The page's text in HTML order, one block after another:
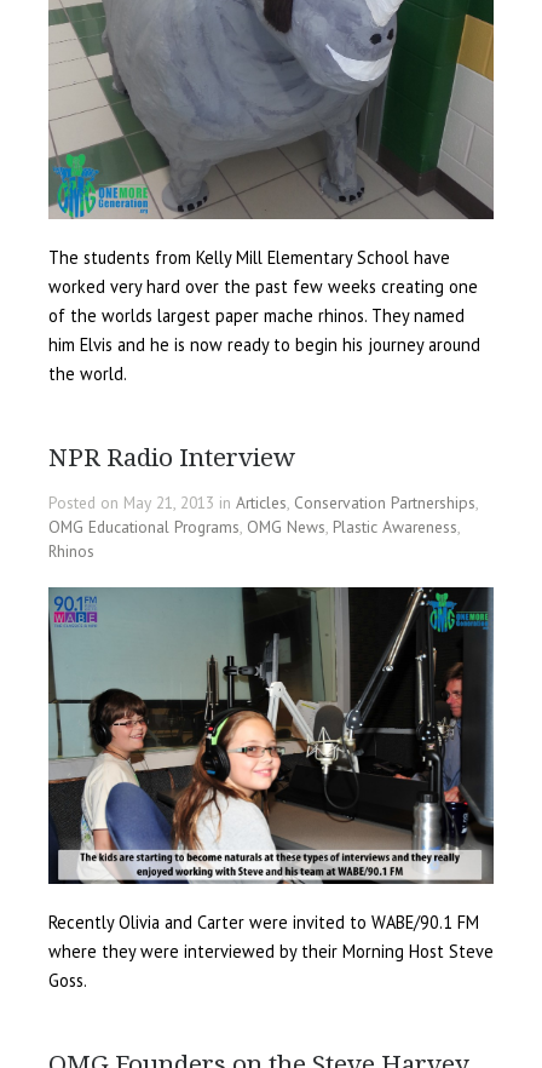
The students from Kelly Mill Elementary School have
worked very hard over the past few weeks creating one
of the worlds largest paper mache rhinos. They named
him Elvis and he is now ready to begin his journey around
the world.
NPR Radio Interview
Posted on May 21, 2013 in Articles, Conservation Partnerships,
OMG Educational Programs, OMG News, Plastic Awareness,
Rhinos
Recently Olivia and Carter were invited to WABE/90.1 FM
where they were interviewed by their Morning Host Steve
Goss.